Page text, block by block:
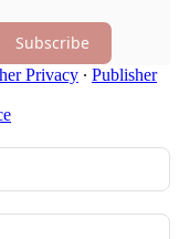
Subscribe
Privacy ∙ Publisher